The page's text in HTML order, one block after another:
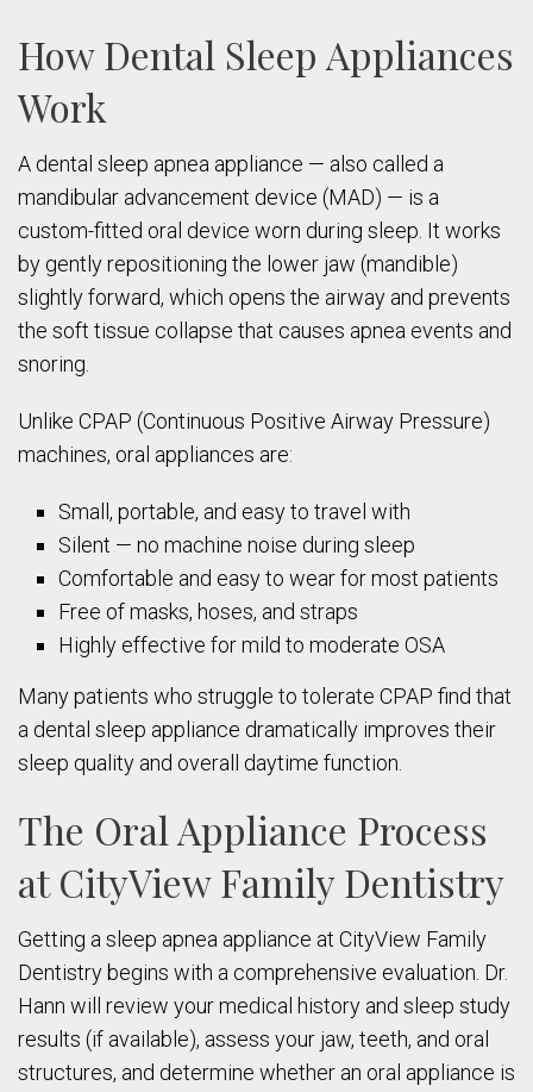
How Dental Sleep Appliances
Work
A dental sleep apnea appliance — also called a
mandibular advancement device (MAD) — is a
custom-fitted oral device worn during sleep. It works
by gently repositioning the lower jaw (mandible)
slightly forward, which opens the airway and prevents
the soft tissue collapse that causes apnea events and
snoring.
Unlike CPAP (Continuous Positive Airway Pressure)
machines, oral appliances are:
Small, portable, and easy to travel with
Silent — no machine noise during sleep
Comfortable and easy to wear for most patients
Free of masks, hoses, and straps
Highly effective for mild to moderate OSA
Many patients who struggle to tolerate CPAP find that
a dental sleep appliance dramatically improves their
sleep quality and overall daytime function.
The Oral Appliance Process
at CityView Family Dentistry
Getting a sleep apnea appliance at CityView Family
Dentistry begins with a comprehensive evaluation. Dr.
Hann will review your medical history and sleep study
results (if available), assess your jaw, teeth, and oral
structures, and determine whether an oral appliance is